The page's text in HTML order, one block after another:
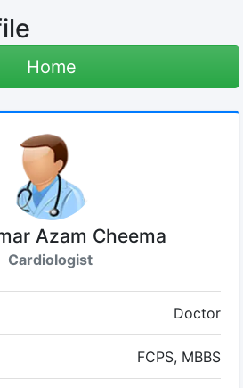
Home
Azam Cheema
Cardiologist
Doctor
FCPS, MBBS